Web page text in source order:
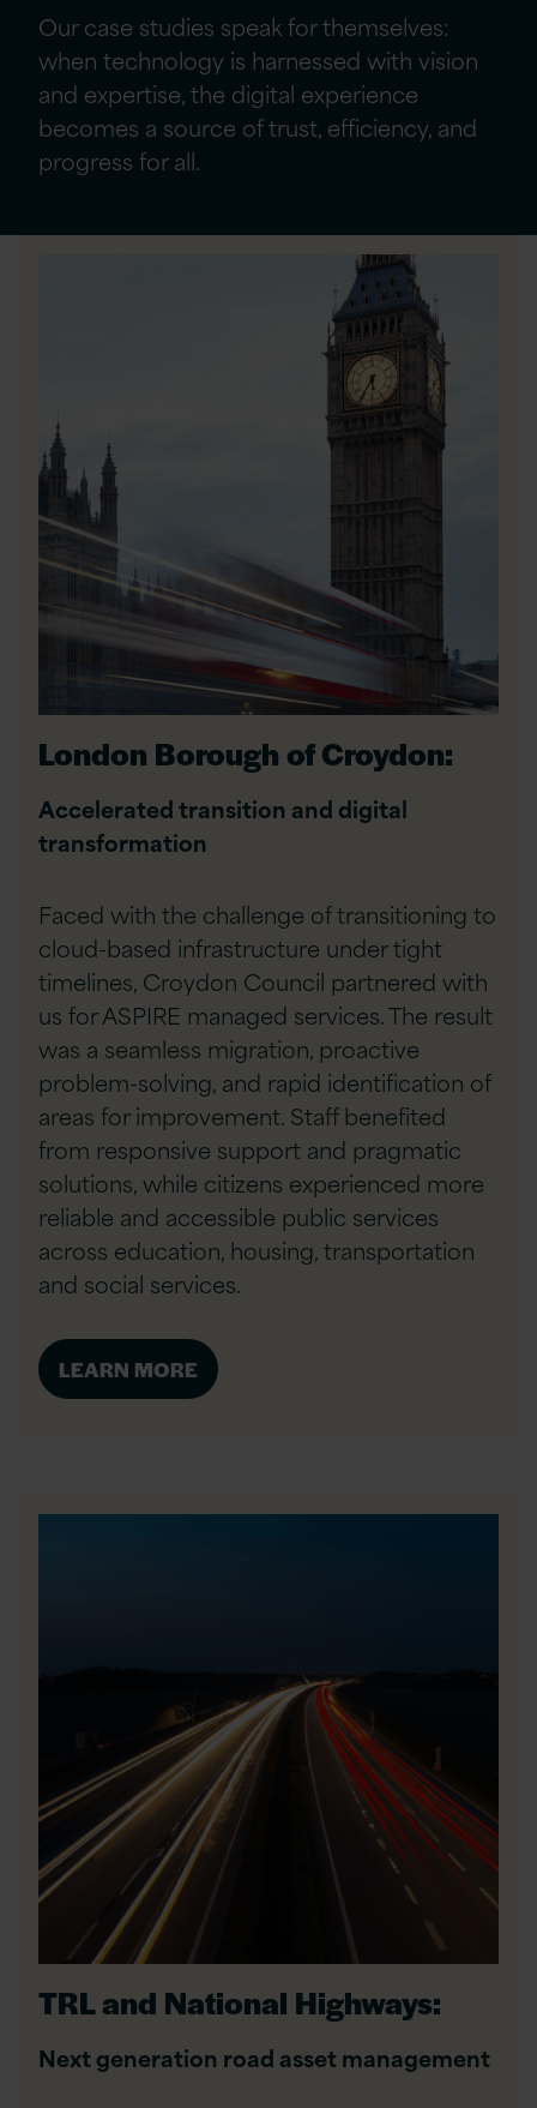
Our case studies speak for themselves:
when technology is harnessed with vision
and expertise, the digital experience
becomes a source of trust, efficiency, and
progress for all.
London Borough of Croydon:
Accelerated transition and digital
transformation
Faced with the challenge of transitioning to
cloud-based infrastructure under tight
timelines, Croydon Council partnered with
us for ASPIRE managed services. The result
was a seamless migration, proactive
problem-solving, and rapid identification of
areas for improvement. Staff benefited
from responsive support and pragmatic
solutions, while citizens experienced more
reliable and accessible public services
across education, housing, transportation
and social services.
LEARN MORE
TRL and National Highways:
Next generation road asset management